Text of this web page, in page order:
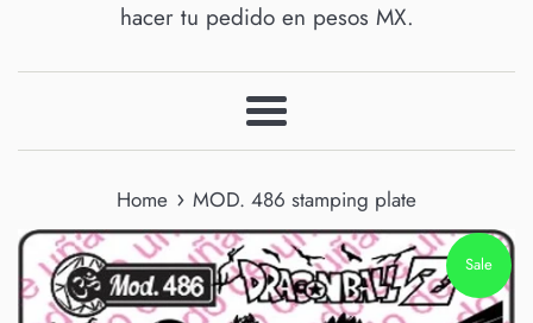
hacer tu pedido en pesos MX.
Menu
Home › MOD. 486 stamping plate
Sale